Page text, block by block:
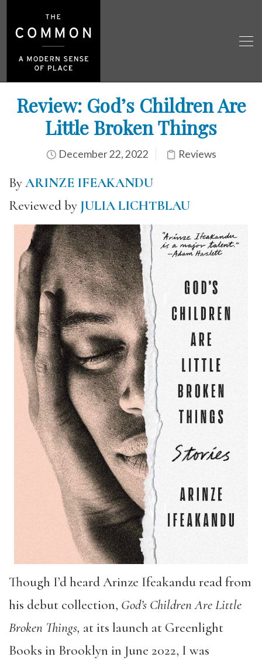
Review: God’s Children Are
Little Broken Things
December 22, 2022 Reviews
ByARINZE IFEAKANDU
Reviewed by JULIA LICHTBLAU
Though I’d heard Arinze Ifeakandu read from
his debut collection, God’s Children Are Little
Broken Things, at its launch at Greenlight
Books in Brooklyn in June 2022, I was